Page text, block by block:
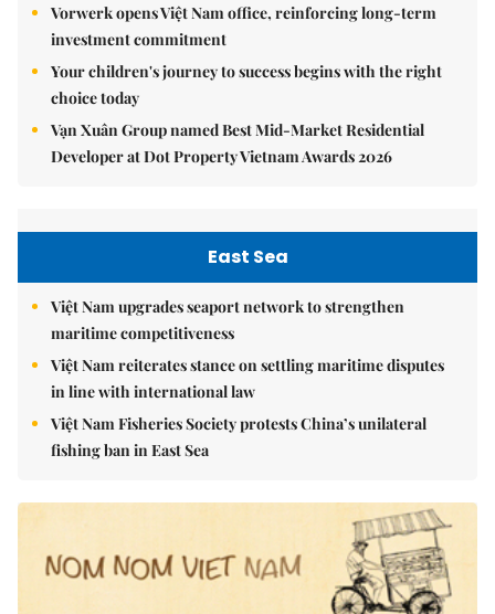
Vorwerk opens Việt Nam office, reinforcing long-term
investment commitment
Your children's journey to success begins with the right
choice today
Vạn Xuân Group named Best Mid-Market Residential
Developer at Dot Property Vietnam Awards 2026
East Sea
Việt Nam upgrades seaport network to strengthen
maritime competitiveness
Việt Nam reiterates stance on settling maritime disputes
in line with international law
Việt Nam Fisheries Society protests China’s unilateral
fishing ban in East Sea